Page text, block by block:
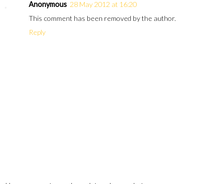
Anonymous 28 May 2012 at 16:20
This comment has been removed by the author.
Reply